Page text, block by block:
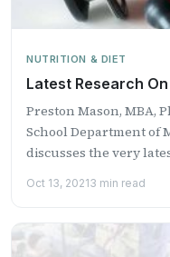
NUTRITION & DIET
Latest Research
Preston Mason, MBA,
School Department of
discusses the very
Oct 13, 20213 min read